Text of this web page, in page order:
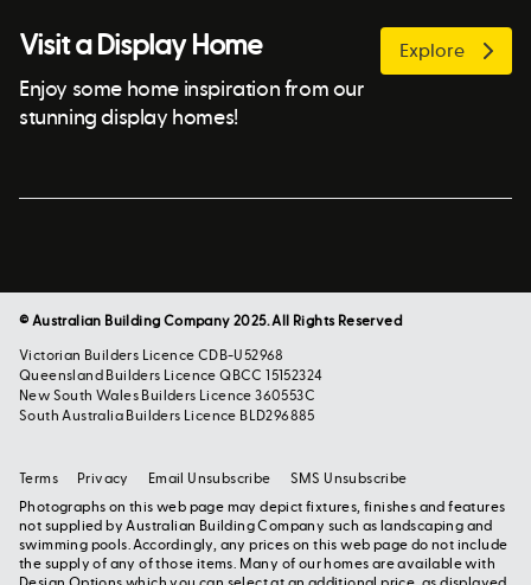
Visit a Display Home
Enjoy some home inspiration from our
stunning display homes!
Explore
© Australian Building Company 2025. All Rights Reserved
Victorian Builders Licence CDB-U52968
Queensland Builders Licence QBCC 15152324
New South Wales Builders Licence 360553C
South Australia Builders Licence BLD296885
Photographs on this web page may depict fixtures, finishes and features
not supplied by Australian Building Company such as landscaping and
swimming pools. Accordingly, any prices on this web page do not include
the supply of any of those items. Many of our homes are available with
Terms Privacy Email Unsubscribe SMS Unsubscribe